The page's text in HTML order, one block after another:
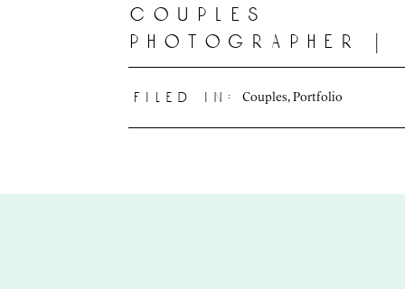
couples
photographer |
deline
filed in: Couples Portfolio